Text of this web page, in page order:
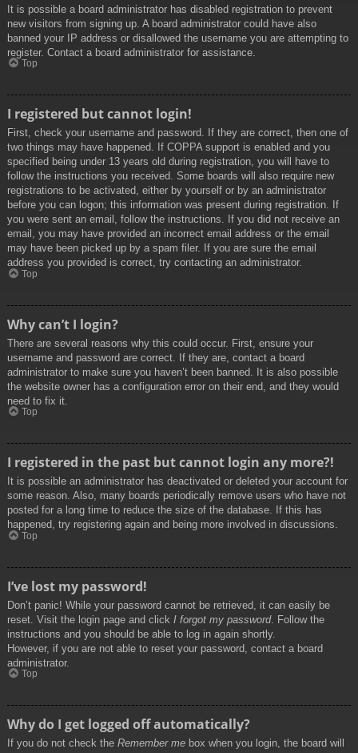
It is possible a board administrator has disabled registration to prevent
new visitors from signing up. A board administrator could have also
banned your IP address or disallowed the username you are attempting to
register. Contact a board administrator for assistance.
Top
I registered but cannot login!
First, check your username and password. If they are correct, then one of
two things may have happened. If COPPA support is enabled and you
specified being under 13 years old during registration, you will have to
follow the instructions you received. Some boards will also require new
registrations to be activated, either by yourself or by an administrator
before you can logon; this information was present during registration. If
you were sent an email, follow the instructions. If you did not receive an
email, you may have provided an incorrect email address or the email
may have been picked up by a spam filer. If you are sure the email
address you provided is correct, try contacting an administrator.
Top
Why can’t I login?
There are several reasons why this could occur. First, ensure your
username and password are correct. If they are, contact a board
administrator to make sure you haven’t been banned. It is also possible
the website owner has a configuration error on their end, and they would
need to fix it.
Top
I registered in the past but cannot login any more?!
It is possible an administrator has deactivated or deleted your account for
some reason. Also, many boards periodically remove users who have not
posted for a long time to reduce the size of the database. If this has
happened, try registering again and being more involved in discussions.
Top
I’ve lost my password!
Don’t panic! While your password cannot be retrieved, it can easily be
reset. Visit the login page and click I forgot my password. Follow the
instructions and you should be able to log in again shortly.
However, if you are not able to reset your password, contact a board
administrator.
Top
Why do I get logged off automatically?
If you do not check the Remember me box when you login, the board will